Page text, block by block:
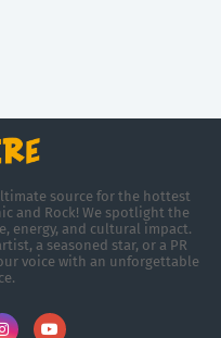
source for the hottest
and Rock! We spotlight the
energy, and cultural impact.
a seasoned star, or a PR
voice with an unforgettable